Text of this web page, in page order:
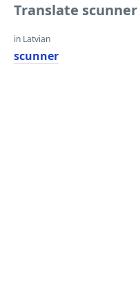
Translate
in Latvian
scunner